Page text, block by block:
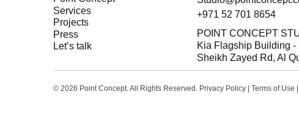
Services
Projects
Press
let’s talk
+971 52 701 8654
POINT CONCEPT
Kia Flagship Building -
Sheikh Zayed Rd, Al
© 2026 Point Concept. All Rights Reserved. Privacy Policy Terms of Use